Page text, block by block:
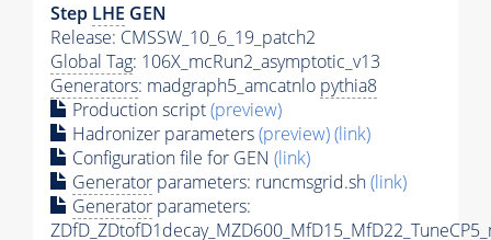
Step LHE GEN
Release: CMSSW_10_6_19_patch2
Global Tag: 106X_mcRun2_asymptotic_v13
Generators: madgraph5_amcatnlo pythia8
Production script(preview)
Hadronizer parameters(preview)(link)
Configuration file for GEN (link)
Generator parameters: runcmsgrid.sh(link)
Generator parameters: